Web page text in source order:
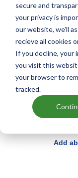
secure and
your privacy is
our website, we'll
recieve all cookies
If you decline, your
you visit this
your browser to
tracked.
Aug, 2017
(8 years ago)
Add